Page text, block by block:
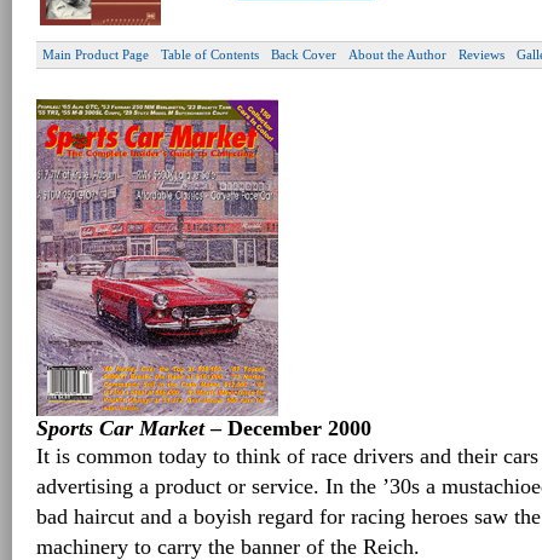
Main Product Page Table of Contents Back Cover About the Author Reviews
Sports Car Market– December 2000
It is common today to think of race drivers and their
advertising a product or service. In the ’30s a
bad haircut and a boyish regard for racing heroes saw
machinery to carry the banner of the Reich.